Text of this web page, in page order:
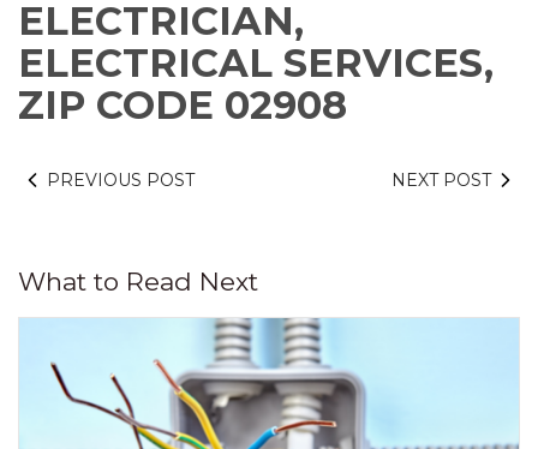
ELECTRICIAN,
ELECTRICAL SERVICES,
ZIP CODE 02908
PREVIOUS POST NEXT POST
What to Read Next